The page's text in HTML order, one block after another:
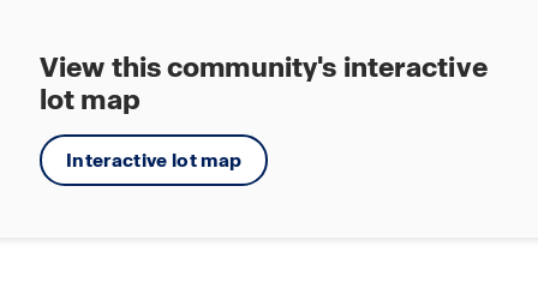
Walking - Nature Trails
Splashpad
View this community's interactive
lot map
Interactive lot map